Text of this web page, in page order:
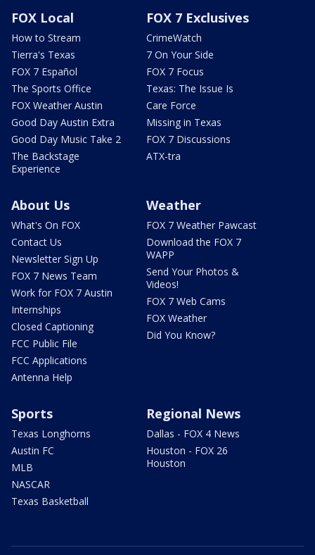
FOX Local
How to Stream
Tierra's Texas
FOX 7 Español
The Sports Office
FOX Weather Austin
Good Day Austin Extra
Good Day Music Take 2
The Backstage
Experience
FOX 7 Exclusives
CrimeWatch
7 On Your Side
FOX 7 Focus
Texas: The Issue Is
Care Force
Missing in Texas
FOX 7 Discussions
ATX-tra
About Us
What's On FOX
Contact Us
Newsletter Sign Up
FOX 7 News Team
Work for FOX 7 Austin
Internships
Closed Captioning
FCC Public File
FCC Applications
Antenna Help
Weather
FOX 7 Weather Pawcast
Download the FOX 7
WAPP
Send Your Photos &
Videos!
FOX 7 Web Cams
FOX Weather
Did You Know?
Sports
Texas Longhorns
Austin FC
MLB
NASCAR
Texas Basketball
Regional News
Dallas - FOX 4 News
Houston - FOX 26
Houston